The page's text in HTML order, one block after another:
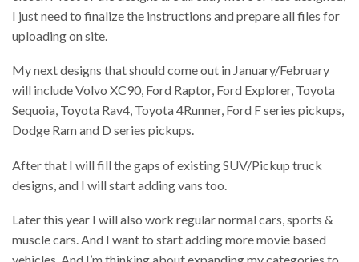
I just need to finalize the instructions and prepare all files for
uploading on site.
My next designs that should come out in January/February
will include Volvo XC90, Ford Raptor, Ford Explorer, Toyota
Sequoia, Toyota Rav4, Toyota 4Runner, Ford F series pickups,
Dodge Ram and D series pickups.
After that I will fill the gaps of existing SUV/Pickup truck
designs, and I will start adding vans too.
Later this year I will also work regular normal cars, sports &
muscle cars. And I want to start adding more movie based